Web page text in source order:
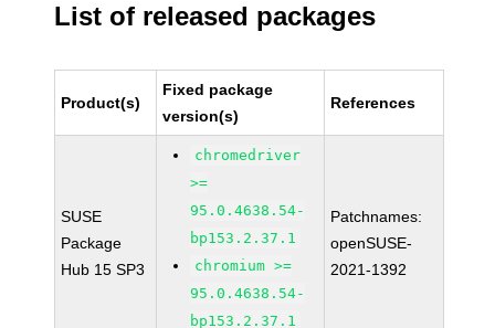
List of released packages
Product(s)
Fixed package
version(s)
References
SUSE
Package
Hub 15 SP3
chromedriver
>=
95.0.4638.54-
bp153.2.37.1
chromium >=
95.0.4638.54-
bp153.2.37.1
Patchnames:
openSUSE-
2021-1392